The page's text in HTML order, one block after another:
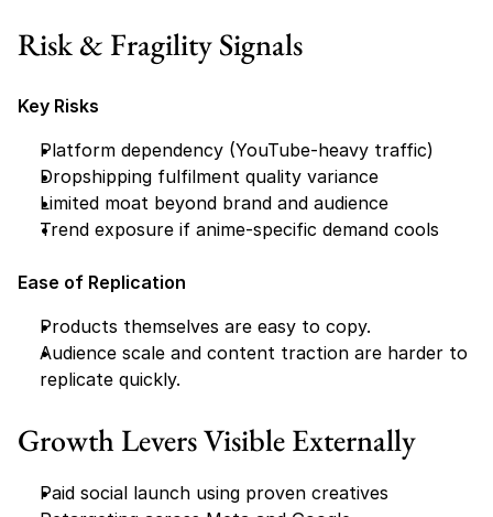
Risk & Fragility Signals
Key Risks
Platform dependency (YouTube-heavy traffic)
Dropshipping fulfilment quality variance
Limited moat beyond brand and audience
Trend exposure if anime-specific demand cools
Ease of Replication
Products themselves are easy to copy.
Audience scale and content traction are harder to
replicate quickly.
Growth Levers Visible Externally
Paid social launch using proven creatives